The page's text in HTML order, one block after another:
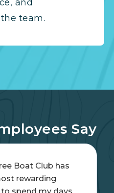
and
team.
Say
summer job
I got real